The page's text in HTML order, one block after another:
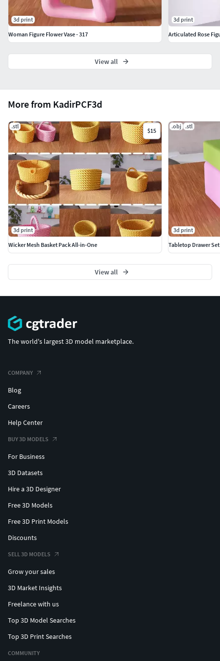
More from KadirPCF3d
.stl
$15
3d print
Wicker Mesh Basket Pack All-in-One
.obj .stl
3d print
Tabletop Drawer
View all
3d print
Woman Figure Flower Vase - 317
3d print
Articulated Rose
View all
The world's largest 3D model marketplace.
COMPANY
Blog
Careers
Help Center
BUY 3D MODELS
For Business
3D Datasets
Hire a 3D Designer
Free 3D Models
Free 3D Print Models
Discounts
SELL 3D MODELS
Grow your sales
3D Market Insights
Freelance with us
Top 3D Model Searches
Top 3D Print Searches
COMMUNITY